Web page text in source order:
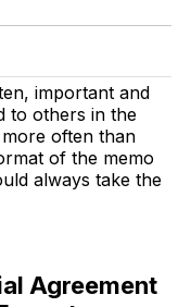
important and
to others in the
often than
of the memo
always take the
Agreement